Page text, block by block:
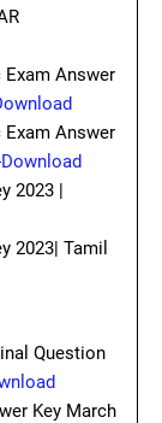
Answer
Answer
Download
2023 |
2023| Tamil
Question
Key March